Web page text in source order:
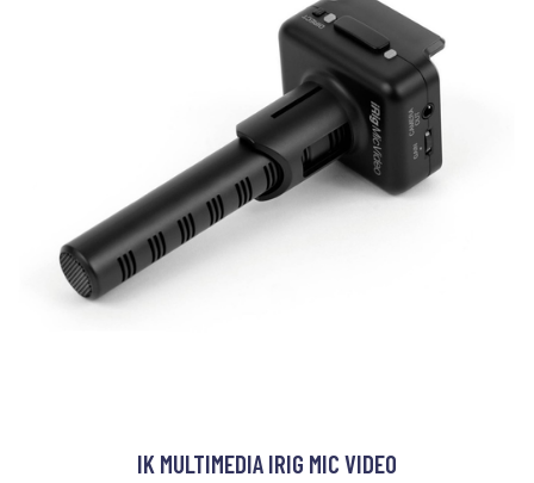
IK MULTIMEDIA IRIG MIC VIDEO